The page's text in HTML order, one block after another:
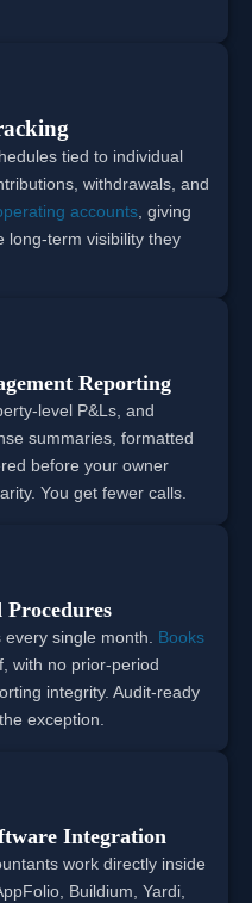
tied to individual
withdrawals, and
accounts , giving
long-term visibility they
Reporting
level P&Ls, and
summaries, formatted
before your owner
You get fewer calls.
single month. Books
with no prior-period
integrity. Audit-ready
exception.
Integration
work directly inside
Buildium, Yardi,